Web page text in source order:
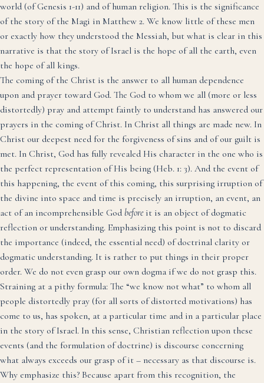
world (of Genesis 1-11) and of human religion. This is the significance
of the story of the Magi in Matthew 2. We know little of these men
or exactly how they understood the Messiah, but what is clear in this
narrative is that the story of Israel is the hope of all the earth, even
the hope of all kings.
The coming of the Christ is the answer to all human dependence
upon and prayer toward God. The God to whom we all (more or less
distortedly) pray and attempt faintly to understand has answered our
prayers in the coming of Christ. In Christ all things are made new. In
Christ our deepest need for the forgiveness of sins and of our guilt is
met. In Christ, God has fully revealed His character in the one who is
the perfect representation of His being (Heb. 1: 3). And the event of
this happening, the event of this coming, this surprising irruption of
the divine into space and time is precisely an irruption, an event, an
act of an incomprehensible God beforeit is an object of dogmatic
reflection or understanding. Emphasizing this point is not to discard
the importance (indeed, the essential need) of doctrinal clarity or
dogmatic understanding. It is rather to put things in their proper
order. We do not even grasp our own dogma if we do not grasp this.
Straining at a pithy formula: The “we know not what” to whom all
people distortedly pray (for all sorts of distorted motivations) has
come to us, has spoken, at a particular time and in a particular place
in the story of Israel. In this sense, Christian reflection upon these
events (and the formulation of doctrine) is discourse concerning
what always exceeds our grasp of it – necessary as that discourse is.
Why emphasize this? Because apart from this recognition, the